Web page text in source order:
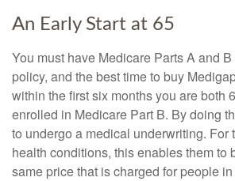
An Early Start at 65
You must have Medicare Parts A and
policy, and the best time to buy
within the first six months you are both
enrolled in Medicare Part B. By doing
to undergo a medical underwriting. For
health conditions, this enables them to
same price that is charged for people